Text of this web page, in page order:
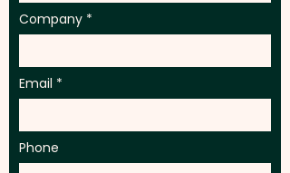
Company
Email
Phone